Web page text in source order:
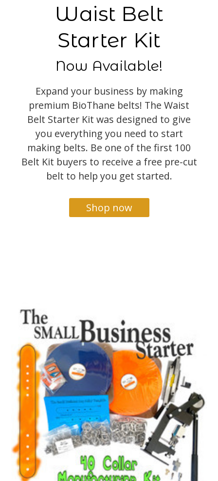
Waist Belt
Starter Kit
Now Available!
Expand your business by making
premium BioThane belts! The Waist
Belt Starter Kit was designed to give
you everything you need to start
making belts. Be one of the first 100
Belt Kit buyers to receive a free pre-cut
belt to help you get started.
Shop now